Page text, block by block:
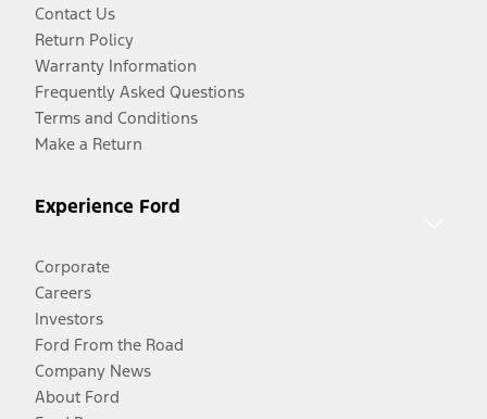
Contact Us
Return Policy
Warranty Information
Frequently Asked Questions
Terms and Conditions
Make a Return
Experience Ford
Corporate
Careers
Investors
Ford From the Road
Company News
About Ford